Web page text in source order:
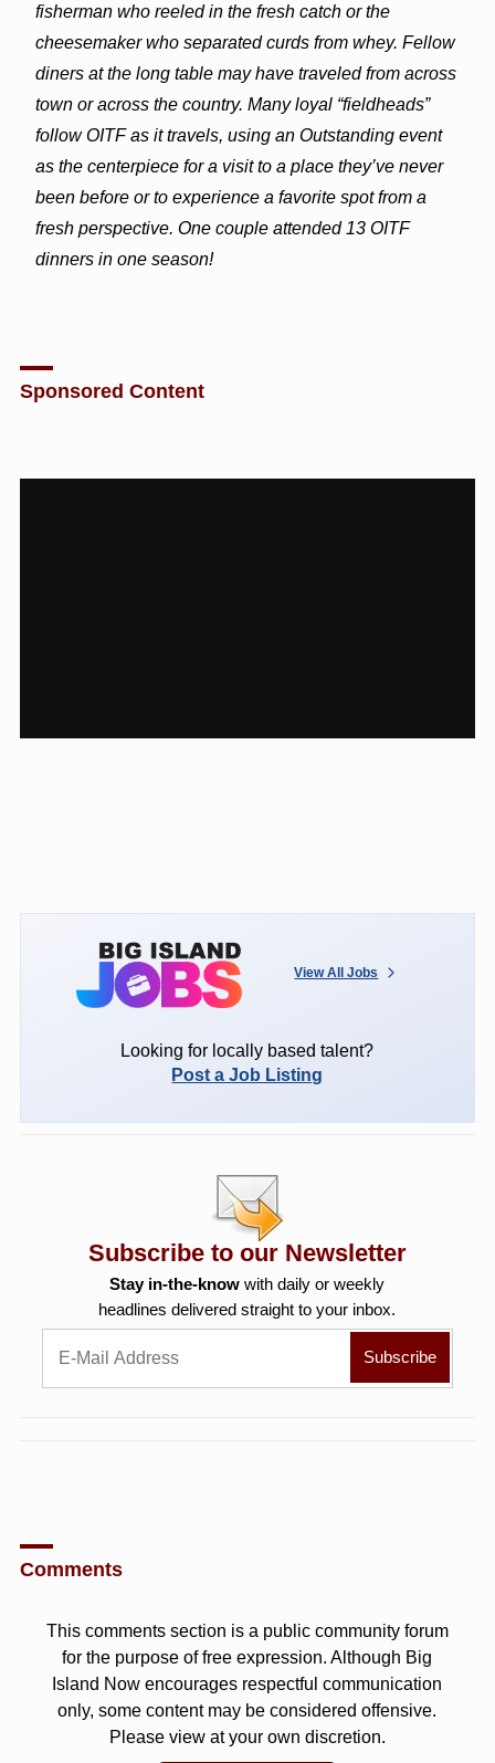
fisherman who reeled in the fresh catch or the
cheesemaker who separated curds from whey. Fellow
diners at the long table may have traveled from across
town or across the country. Many loyal “fieldheads”
follow OITF as it travels, using an Outstanding event
as the centerpiece for a visit to a place they’ve never
been before or to experience a favorite spot from a
fresh perspective. One couple attended 13 OITF
dinners in one season!
Sponsored Content
View All Jobs
Looking for locally based talent?
Post a Job Listing
Subscribe to our Newsletter
Stay in-the-know with daily or weekly
headlines delivered straight to your inbox.
Comments
This comments section is a public community forum
for the purpose of free expression. Although Big
Island Now encourages respectful communication
only, some content may be considered offensive.
Please view at your own discretion.